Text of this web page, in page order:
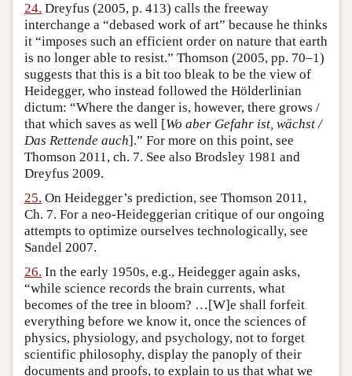
24. Dreyfus (2005, p. 413) calls the freeway
interchange a “debased work of art” because he thinks
it “imposes such an efficient order on nature that earth
is no longer able to resist.” Thomson (2005, pp. 70–1)
suggests that this is a bit too bleak to be the view of
Heidegger, who instead followed the Hölderlinian
dictum: “Where the danger is, however, there grows /
that which saves as well [Wo aber Gefahr ist, wächst /
Das Rettende auch].” For more on this point, see
Thomson 2011, ch. 7. See also Brodsley 1981 and
Dreyfus 2009.
25. On Heidegger’s prediction, see Thomson 2011,
Ch. 7. For a neo-Heideggerian critique of our ongoing
attempts to optimize ourselves technologically, see
Sandel 2007.
26. In the early 1950s, e.g., Heidegger again asks,
“while science records the brain currents, what
becomes of the tree in bloom? …[W]e shall forfeit
everything before we know it, once the sciences of
physics, physiology, and psychology, not to forget
scientific philosophy, display the panoply of their
documents and proofs, to explain to us that what we